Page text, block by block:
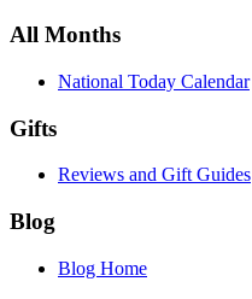
All Months
National Today Calendar
Gifts
Reviews and Gift Guides
Blog
Blog Home